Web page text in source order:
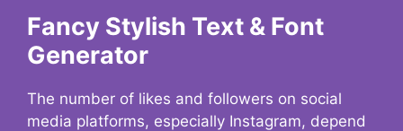
Fancy Stylish Text & Font
Generator
The number of likes and followers on social
media platforms, especially Instagram, depend